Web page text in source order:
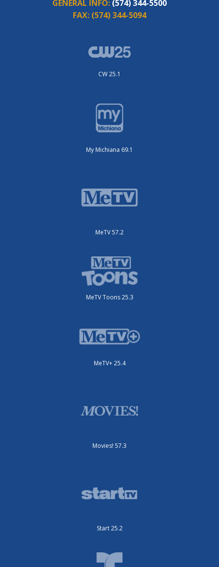
GENERAL INFO: (574) 344-5500
FAX: (574) 344-5094
CW 25.1
My Michiana 69.1
MeTV 57.2
MeTV Toons 25.3
MeTV+ 25.4
Movies! 57.3
Start 25.2